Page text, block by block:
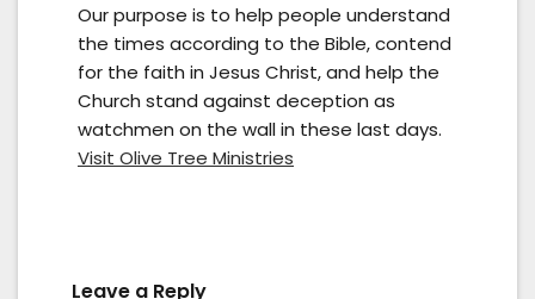
Our purpose is to help people understand
the times according to the Bible, contend
for the faith in Jesus Christ, and help the
Church stand against deception as
watchmen on the wall in these last days.
Visit Olive Tree Ministries
Leave a Reply